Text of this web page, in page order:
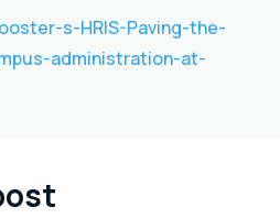
s-HRIS-Paving-the-
administration-at-